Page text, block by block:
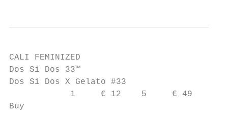
CALI FEMINIZED
Dos Si Dos 33™
Dos Si Dos X Gelato #33
            1     € 12    5     € 49
Buy